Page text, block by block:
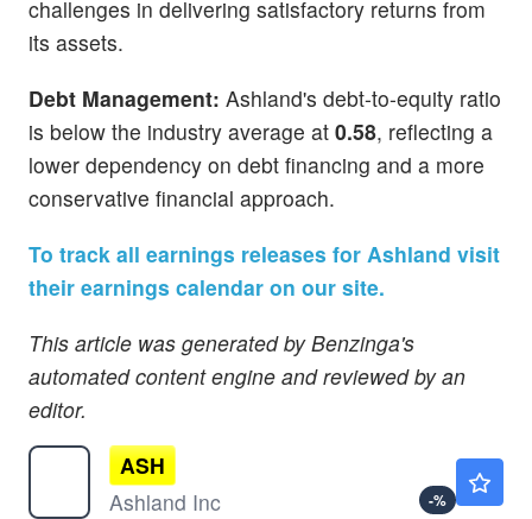
challenges in delivering satisfactory returns from
its assets.
Debt Management: Ashland's debt-to-equity ratio
is below the industry average at 0.58, reflecting a
lower dependency on debt financing and a more
conservative financial approach.
To track all earnings releases for Ashland visit
their earnings calendar on our site.
This article was generated by Benzinga's
automated content engine and reviewed by an
editor.
ASH
Ashland Inc
-%